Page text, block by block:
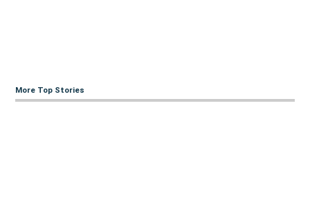
More Top Stories